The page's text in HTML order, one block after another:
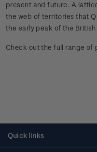
present and future. A
the web of territories that
the early peak of the British
Check out the full range of
Quick links